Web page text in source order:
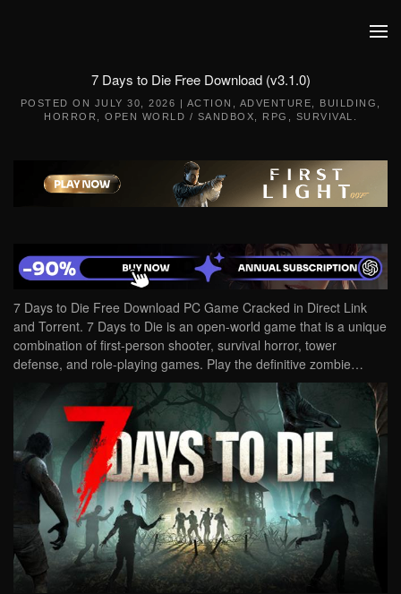
7 Days to Die Free Download (v3.1.0)
POSTED ON JULY 30, 2026 | ACTION ADVENTURE BUILDING
HORROR
OPEN WORLD / SANDBOX RPG SURVIVAL
7 Days to Die Free Download PC Game Cracked in Direct Link
and Torrent. 7 Days to Die is an open-world game that is a unique
combination of first-person shooter, survival horror, tower
defense, and role-playing games. Play the definitive zombie…